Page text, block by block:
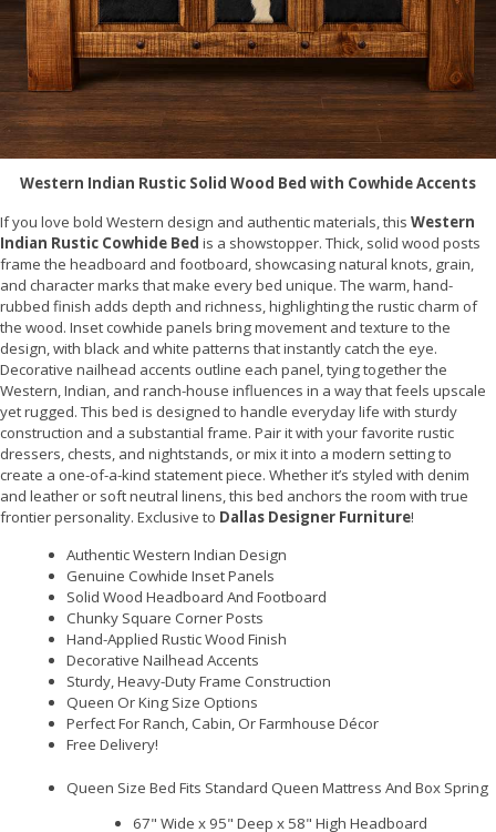
Western Indian Rustic Solid Wood Bed with Cowhide Accents
If you love bold Western design and authentic materials, this Western
Indian Rustic Cowhide Bed is a showstopper. Thick, solid wood posts
frame the headboard and footboard, showcasing natural knots, grain,
and character marks that make every bed unique. The warm, hand-
rubbed finish adds depth and richness, highlighting the rustic charm of
the wood. Inset cowhide panels bring movement and texture to the
design, with black and white patterns that instantly catch the eye.
Decorative nailhead accents outline each panel, tying together the
Western, Indian, and ranch-house influences in a way that feels upscale
yet rugged. This bed is designed to handle everyday life with sturdy
construction and a substantial frame. Pair it with your favorite rustic
dressers, chests, and nightstands, or mix it into a modern setting to
create a one-of-a-kind statement piece. Whether it’s styled with denim
and leather or soft neutral linens, this bed anchors the room with true
frontier personality. Exclusive to Dallas Designer Furniture!
Authentic Western Indian Design
Genuine Cowhide Inset Panels
Solid Wood Headboard And Footboard
Chunky Square Corner Posts
Hand-Applied Rustic Wood Finish
Decorative Nailhead Accents
Sturdy, Heavy-Duty Frame Construction
Queen Or King Size Options
Perfect For Ranch, Cabin, Or Farmhouse Décor
Free Delivery!
Queen Size Bed Fits Standard Queen Mattress And Box Spring
67" Wide x 95" Deep x 58" High Headboard